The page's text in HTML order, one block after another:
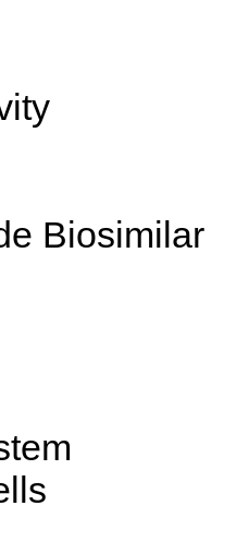
Biosimilar